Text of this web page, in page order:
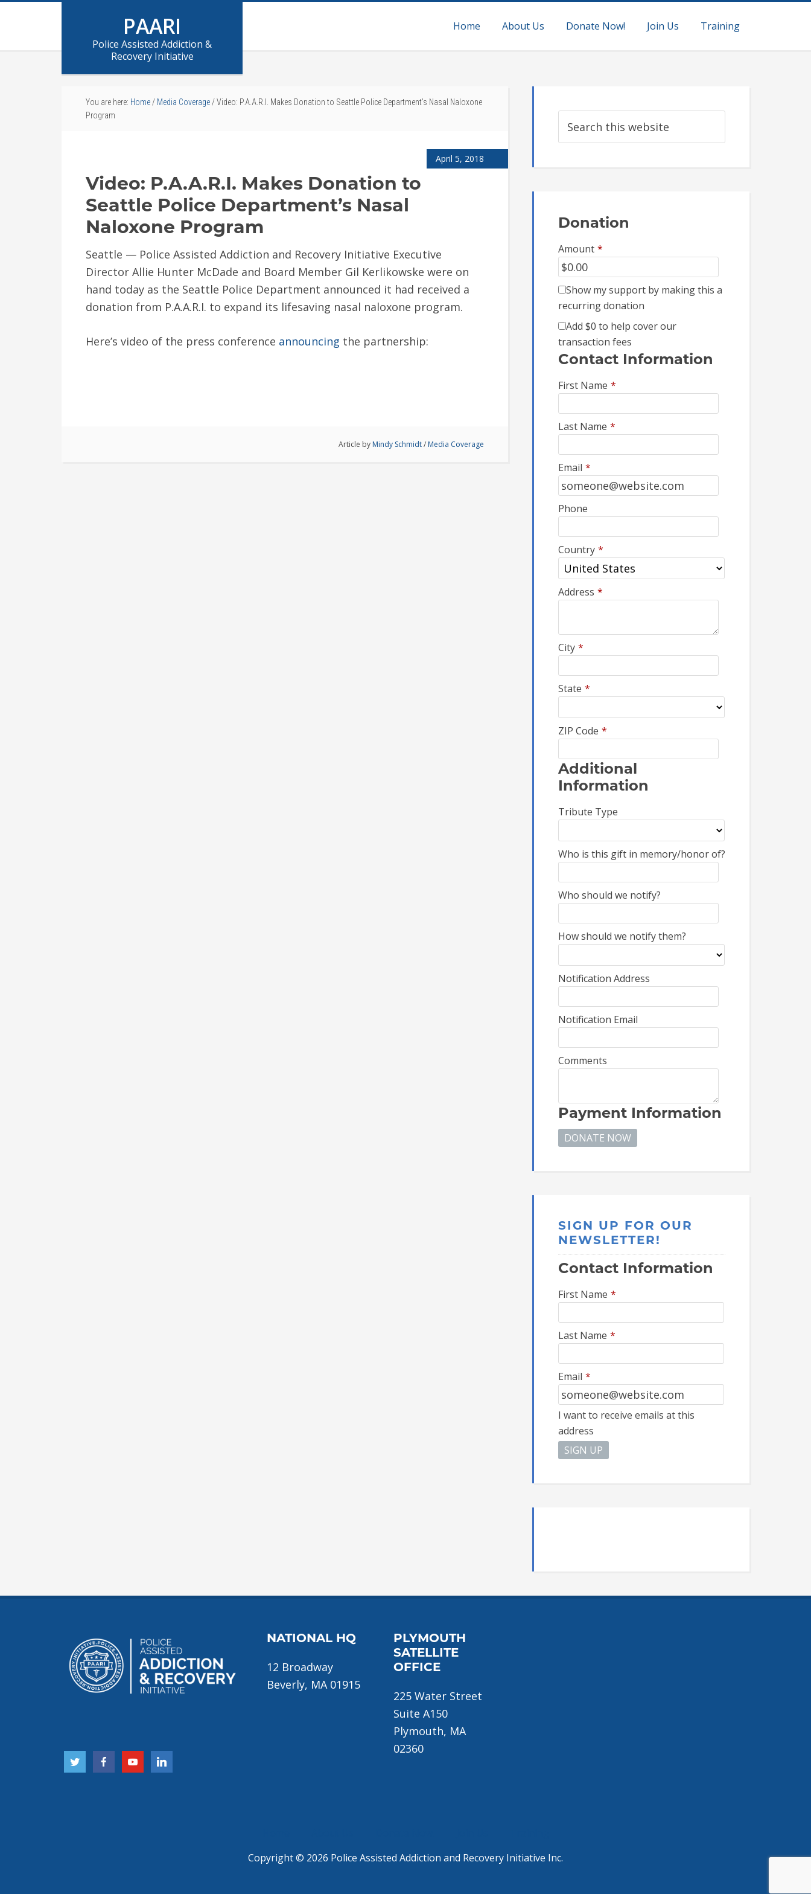
PAARI
Police Assisted Addiction &
Recovery Initiative
Home About Us Donate Now! Join Us Training
You are here: Home / Media Coverage /Video: P.A.A.R.I. Makes Donation to Seattle Police Department’s Nasal Naloxone
Program
April 5, 2018
Video: P.A.A.R.I. Makes Donation to
Seattle Police Department’s Nasal
Naloxone Program
Seattle — Police Assisted Addiction and Recovery Initiative Executive
Director Allie Hunter McDade and Board Member Gil Kerlikowske were on
hand today as the Seattle Police Department announced it had received a
donation from P.A.A.R.I. to expand its lifesaving nasal naloxone program.
Here’s video of the press conference announcing the partnership:
Article by Mindy Schmidt/ Media Coverage
Donation
Amount *
Show my support by making this a
recurring donation
Add $0 to help cover our
transaction fees
Contact Information
First Name *
Last Name *
Email *
Phone
Country *
Address *
City *
State *
ZIP Code *
Additional
Information
Tribute Type
Who is this gift in memory/honor of?
Who should we notify?
How should we notify them?
Notification Address
Notification Email
Comments
Payment Information
SIGN UP FOR OUR
NEWSLETTER!
Contact Information
First Name *
Last Name *
Email *
I want to receive emails at this
address
NATIONAL HQ
12 Broadway
Beverly, MA 01915
PLYMOUTH
SATELLITE
OFFICE
225 Water Street
Suite A150
Plymouth, MA
02360
Copyright © 2026 Police Assisted Addiction and Recovery Initiative Inc.